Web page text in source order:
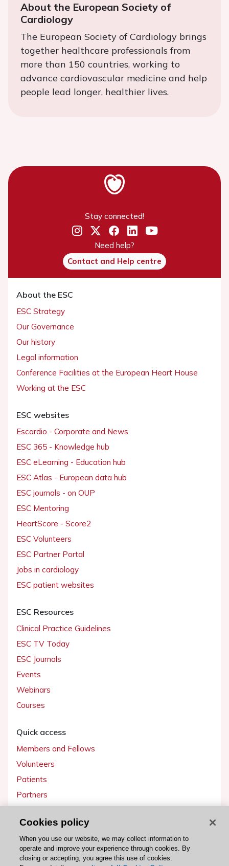
About the European Society of
Cardiology
The European Society of Cardiology brings
together healthcare professionals from
more than 150 countries, working to
advance cardiovascular medicine and help
people lead longer, healthier lives.
Stay connected!
Need help?
Contact and Help centre
About the ESC
ESC Strategy
Our Governance
Our history
Legal information
Conference Facilities at the European Heart House
Working at the ESC
ESC websites
Escardio - Corporate and News
ESC 365 - Knowledge hub
ESC eLearning - Education hub
ESC Atlas - European data hub
ESC journals - on OUP
ESC Mentoring
HeartScore - Score2
ESC Volunteers
ESC Partner Portal
Jobs in cardiology
ESC patient websites
ESC Resources
Clinical Practice Guidelines
ESC TV Today
ESC Journals
Events
Webinars
Courses
Quick access
Members and Fellows
Volunteers
Patients
Partners
Get involved
Become a member
Cookies policy
When you use our website, we may collect information to
operate and improve your experience through cookies. By
closing or accepting, you agree this use of cookies.